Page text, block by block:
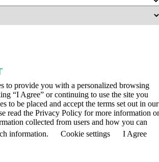
to provide you with a personalized browsing
“I Agree” or continuing to use the site you
to be placed and accept the terms set out in our
read the Privacy Policy for more information
collected from users and how you can
information.
Cookie settings I Agree